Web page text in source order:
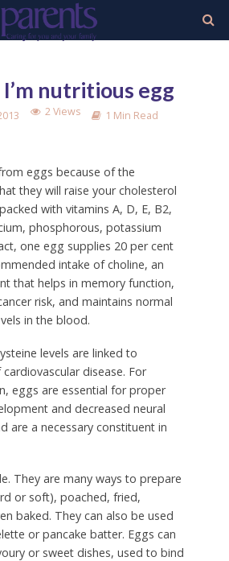
nutritious egg
2 Views 1 Min Read
eggs because of the
they will raise your cholesterol
with vitamins A, D, E, B2,
phosphorous, potassium
one egg supplies 20 per cent
intake of choline, an
that helps in memory function,
risk, and maintains normal
in the blood.
levels are linked to
disease. For
eggs are essential for proper
and decreased neural
are a necessary constituent in
They are many ways to prepare
or soft), poached, fried,
baked. They can also be used
or pancake batter. Eggs can
or sweet dishes, used to bind